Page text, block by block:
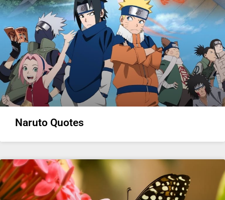
Naruto Quotes